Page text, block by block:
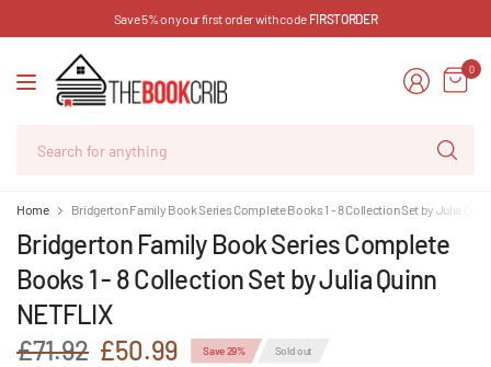
Save 5% on your first order with code FIRSTORDER
0
Home Bridgerton Family Book Series Complete Books 1 - 8 Collection Set by Julia
Bridgerton Family Book Series Complete
Books 1 - 8 Collection Set by Julia Quinn
NETFLIX
£71.92 £50.99 Save 29% Sold out